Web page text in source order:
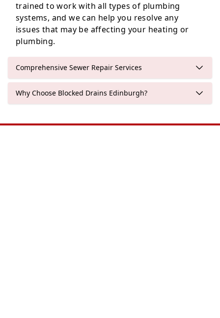
Penicuik
trained to work with all types of plumbing
systems, and we can help you resolve any
issues that may be affecting your heating or
plumbing.
Comprehensive Sewer Repair Services
Why Choose Blocked Drains Edinburgh?